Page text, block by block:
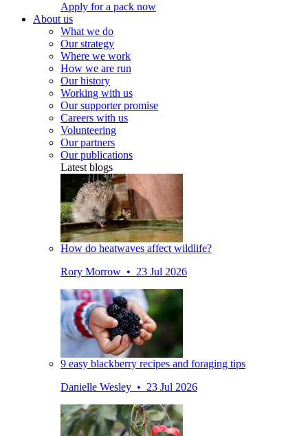
Apply for a pack now
About us
What we do
Our strategy
Where we work
How we are run
Our history
Working with us
Our supporter promise
Careers with us
Volunteering
Our partners
Our publications
Latest blogs
How do heatwaves affect wildlife?
Rory Morrow • 23 Jul 2026
9 easy blackberry recipes and foraging tips
Danielle Wesley • 23 Jul 2026